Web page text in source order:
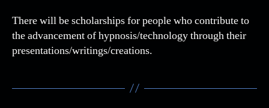
There will be scholarships for people who contribute to
the advancement of hypnosis/technology through their
presentations/writings/creations.